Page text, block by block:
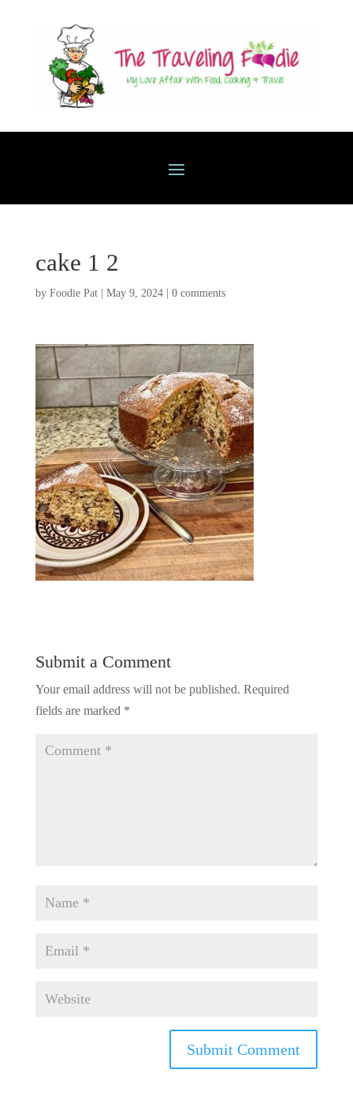
cake 1 2
by Foodie Pat| May 9, 2024| 0 comments
Submit a Comment
Your email address will not be published. Required
fields are marked *